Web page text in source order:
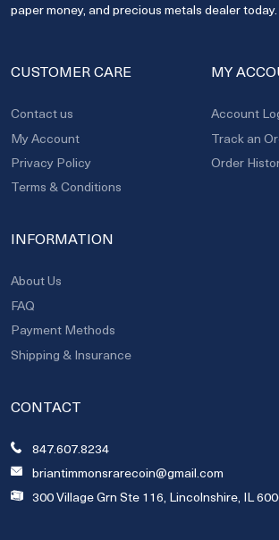
paper money, and precious metals dealer today.
CUSTOMER CARE
Contact us
My Account
Privacy Policy
Terms & Conditions
MY
Account
Track an
Order
INFORMATION
About Us
FAQ
Payment Methods
Shipping & Insurance
CONTACT
847.607.8234
briantimmonsrarecoin@gmail.com
300 Village Grn Ste 116, Lincolnshire, IL